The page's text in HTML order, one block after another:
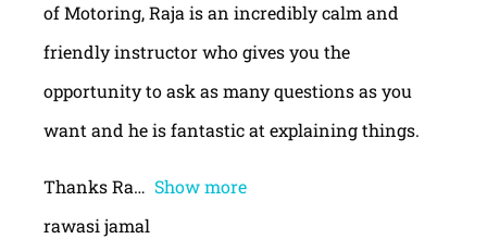
of Motoring, Raja is an incredibly calm and
friendly instructor who gives you the
opportunity to ask as many questions as you
want and he is fantastic at explaining things.
Thanks Ra
Show more
rawasi jamal